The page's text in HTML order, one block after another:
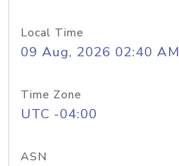
Local Time
09 Aug, 2026 02:40 AM
Time Zone
UTC -04:00
ASN